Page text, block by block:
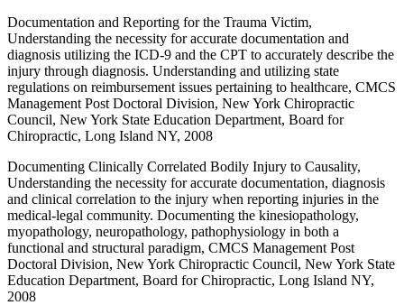
Documentation and Reporting for the Trauma Victim,
Understanding the necessity for accurate documentation and
diagnosis utilizing the ICD-9 and the CPT to accurately describe the
injury through diagnosis. Understanding and utilizing state
regulations on reimbursement issues pertaining to healthcare, CMCS
Management Post Doctoral Division, New York Chiropractic
Council, New York State Education Department, Board for
Chiropractic, Long Island NY, 2008
Documenting Clinically Correlated Bodily Injury to Causality,
Understanding the necessity for accurate documentation, diagnosis
and clinical correlation to the injury when reporting injuries in the
medical-legal community. Documenting the kinesiopathology,
myopathology, neuropathology, pathophysiology in both a
functional and structural paradigm, CMCS Management Post
Doctoral Division, New York Chiropractic Council, New York State
Education Department, Board for Chiropractic, Long Island NY,
2008